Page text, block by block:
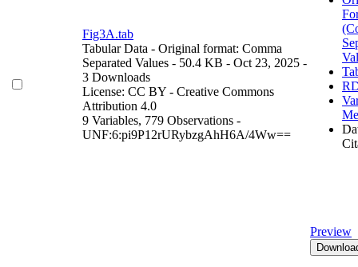
Fig3A.tab
Tabular Data - Original format: Comma
Separated Values - 50.4 KB - Oct 23, 2025 -
3 Downloads
License: CC BY - Creative Commons
Attribution 4.0
9 Variables, 779 Observations -
UNF:6:pi9P12rURybzgAhH6A/4Ww==
Preview